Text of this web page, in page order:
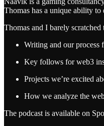
Thomas has a unique ability
Thomas and I barely
Writing and our process
Key follows for web3
Projects we’re excited
How we analyze the
The podcast is available on